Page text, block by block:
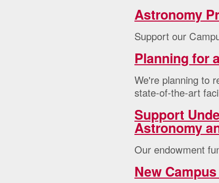
Astronomy
Support our
Planning for
We're planning to
state-of-the-art
Support
Astronomy
Our endowment
New